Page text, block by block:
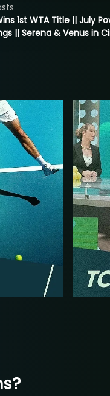
1st WTA Title || July
|| Serena & Venus in